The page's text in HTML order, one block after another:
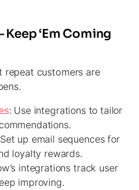
‘Em Coming
repeat customers are
: Use integrations to tailor
Set up email sequences for
loyalty rewards.
integrations track user
improving.